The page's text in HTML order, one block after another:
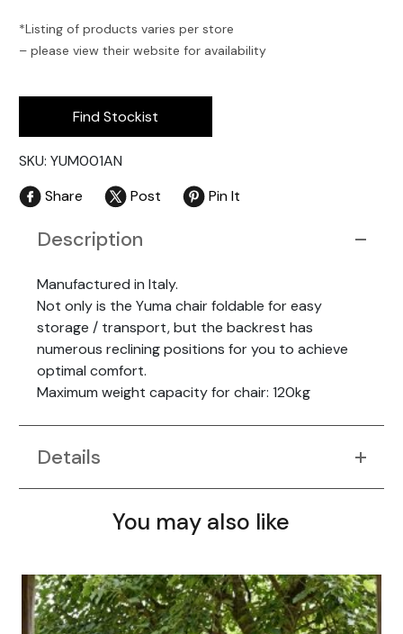
*Listing of products varies per store
– please view their website for availability
Find Stockist
SKU: YUM001AN
Share
Post Pin It
Description
Manufactured in Italy.
Not only is the Yuma chair foldable for easy
storage / transport, but the backrest has
numerous reclining positions for you to achieve
optimal comfort.
Maximum weight capacity for chair: 120kg
Details
You may also like